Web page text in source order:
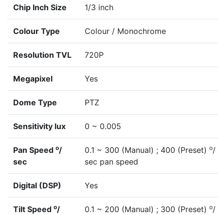
Chip Inch Size 1/3 inch
Colour Type Colour / Monochrome
Resolution TVL 720P
Megapixel Yes
Dome Type PTZ
Sensitivity lux 0 ~ 0.005
Pan Speed o/
sec
0.1 ~ 300 (Manual) ; 400 (Preset) o/
sec pan speed
Digital (DSP) Yes
Tilt Speed o/
0.1 ~ 200 (Manual) ; 300 (Preset) o/